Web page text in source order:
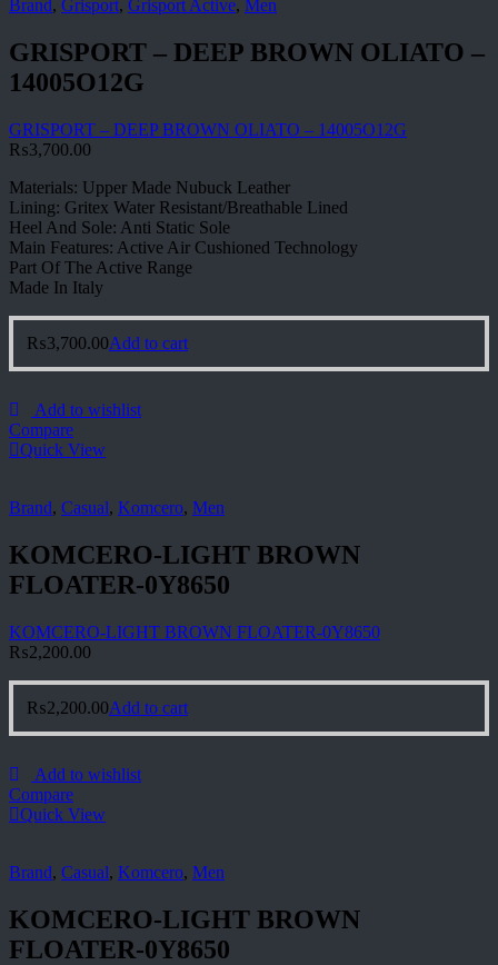
Brand, Grisport, Grisport Active, Men
GRISPORT – DEEP BROWN OLIATO –
14005O12G
GRISPORT – DEEP BROWN OLIATO – 14005O12G
₨3,700.00
Materials: Upper Made Nubuck Leather
Lining: Gritex Water Resistant/Breathable Lined
Heel And Sole: Anti Static Sole
Main Features: Active Air Cushioned Technology
Part Of The Active Range
Made In Italy
₨3,700.00Add to cart
Add to wishlist
Compare
Quick View
Brand, Casual, Komcero, Men
KOMCERO-LIGHT BROWN
FLOATER-0Y8650
KOMCERO-LIGHT BROWN FLOATER-0Y8650
₨2,200.00
₨2,200.00Add to cart
Add to wishlist
Compare
Quick View
Brand, Casual, Komcero, Men
KOMCERO-LIGHT BROWN
FLOATER-0Y8650